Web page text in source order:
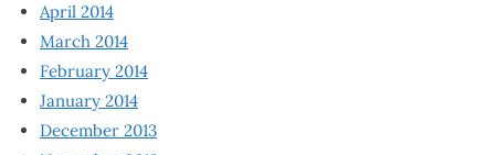
April 2014
March 2014
February 2014
January 2014
December 2013